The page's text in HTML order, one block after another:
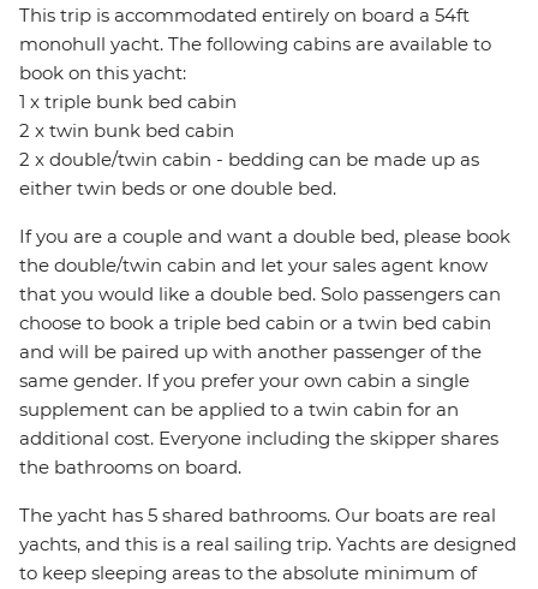
This trip is accommodated entirely on board a 54ft
monohull yacht. The following cabins are available to
book on this yacht:
1 x triple bunk bed cabin
2 x twin bunk bed cabin
2 x double/twin cabin - bedding can be made up as
either twin beds or one double bed.
If you are a couple and want a double bed, please book
the double/twin cabin and let your sales agent know
that you would like a double bed. Solo passengers can
choose to book a triple bed cabin or a twin bed cabin
and will be paired up with another passenger of the
same gender. If you prefer your own cabin a single
supplement can be applied to a twin cabin for an
additional cost. Everyone including the skipper shares
the bathrooms on board.
The yacht has 5 shared bathrooms. Our boats are real
yachts, and this is a real sailing trip. Yachts are designed
to keep sleeping areas to the absolute minimum of